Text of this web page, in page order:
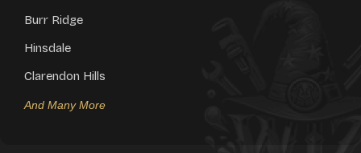
Burr Ridge
Hinsdale
Clarendon Hills
And Many More